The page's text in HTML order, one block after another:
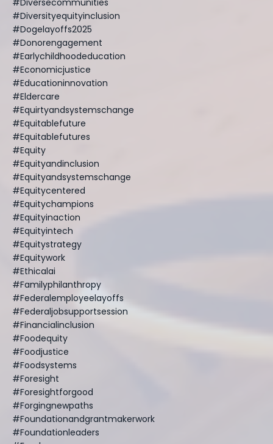
#diversityequityinclusion
#dogelayoffs2025
#donorengagement
#earlychildhoodeducation
#economicjustice
#educationinnovation
#eldercare
#equirtyandsystemschange
#equitablefuture
#equitablefutures
#equity
#equityandinclusion
#equityandsystemschange
#equitycentered
#equitychampions
#equityinaction
#equityintech
#equitystrategy
#equitywork
#ethicalai
#familyphilanthropy
#federalemployeelayoffs
#federaljobsupportsession
#financialinclusion
#foodequity
#foodjustice
#foodsystems
#foresight
#foresightforgood
#forgingnewpaths
#foundationandgrantmakerwork
#foundationleaders